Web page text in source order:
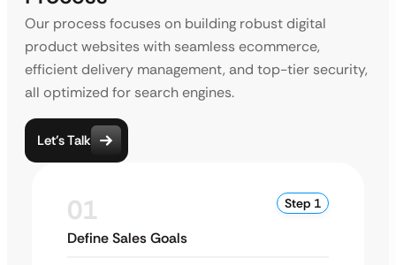
Our process focuses on building robust digital
product websites with seamless ecommerce,
efficient delivery management, and top-tier security,
all optimized for search engines.
Let’s Talk
01 Step 1
Define Sales Goals